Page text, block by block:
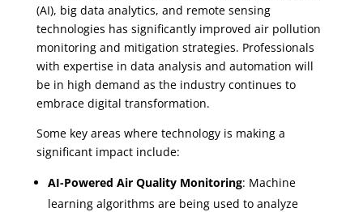
(AI), big data analytics, and remote sensing
technologies has significantly improved air pollution
monitoring and mitigation strategies. Professionals
with expertise in data analysis and automation will
be in high demand as the industry continues to
embrace digital transformation.
Some key areas where technology is making a
significant impact include:
AI-Powered Air Quality Monitoring: Machine
learning algorithms are being used to analyze